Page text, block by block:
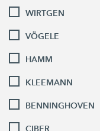
WIRTGEN
VÖGELE
HAMM
KLEEMANN
BENNINGHOVEN
CIBER